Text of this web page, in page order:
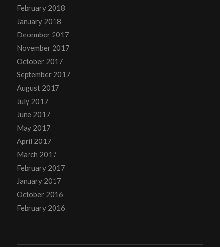
February 2018
January 2018
December 2017
November 2017
October 2017
September 2017
August 2017
July 2017
June 2017
May 2017
April 2017
March 2017
February 2017
January 2017
October 2016
February 2016